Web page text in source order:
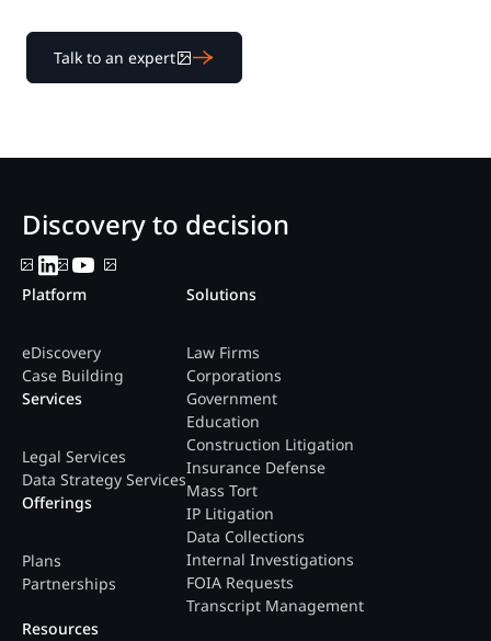
Talk to an expert
Discovery to decision
Platform
eDiscovery
Case Building
Services
Legal Services
Data Strategy Services
Offerings
Plans
Partnerships
Solutions
Law Firms
Corporations
Government
Education
Construction Litigation
Insurance Defense
Mass Tort
IP Litigation
Data Collections
Internal Investigations
FOIA Requests
Transcript Management
Resources